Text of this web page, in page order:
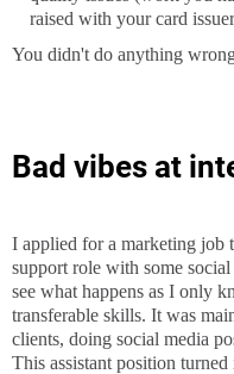
raised with your card
You didn't do anything
Bad vibes at
I applied for a marketing job
support role with some
see what happens as I only
transferable skills. It was
clients, doing social media
This assistant position